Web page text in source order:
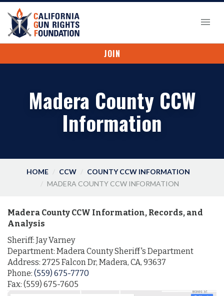
JOIN
Madera County CCW
Information
HOME CCW
COUNTY CCW INFORMATION
MADERA COUNTY CCW INFORMATION
Madera County CCW Information, Records, and
Analysis
Sheriff: Jay Varney
Department: Madera County Sheriff's Department
Address: 2725 Falcon Dr, Madera, CA, 93637
Phone: (559) 675-7770
Fax: (559) 675-7605